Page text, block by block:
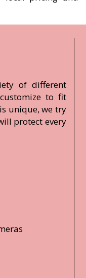
of different
to fit
unique, we try
protect every